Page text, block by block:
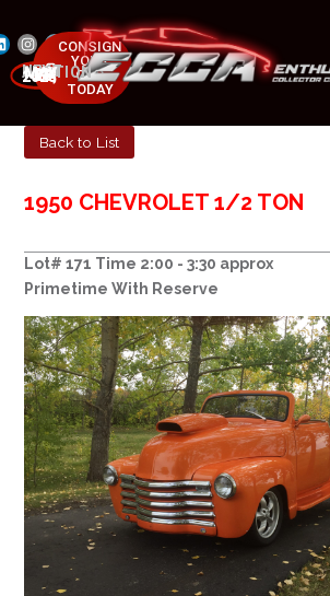
NEXT AUCTION
MAY 23-25, 2025
CONSIGN
YOUR
CAR
TODAY
Back to List
1950 CHEVROLET 1/2 TON
Lot# 171 Time 2:00 - 3:30 approx
Primetime With Reserve